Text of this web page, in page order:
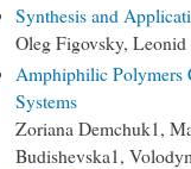
Synthesis and
Oleg Figovsky,
Amphiphilic Polymers
Systems
Zoriana Demchuk1,
Budishevska1,